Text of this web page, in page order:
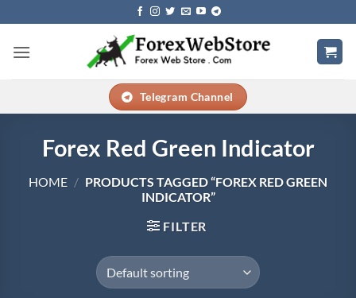
to
content
Telegram Channel
Forex Red Green Indicator
HOME / PRODUCTS TAGGED “FOREX RED GREEN
INDICATOR”
FILTER